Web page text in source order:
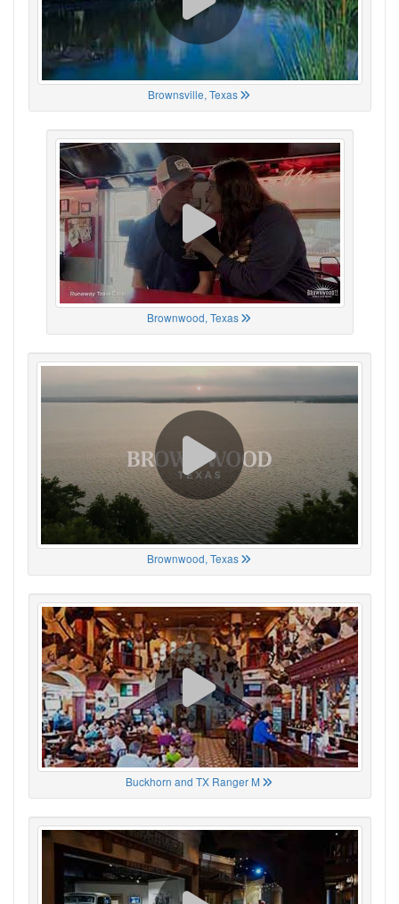
Brownsville, Texas
Brownwood, Texas
Brownwood, Texas
Buckhorn and TX Ranger M